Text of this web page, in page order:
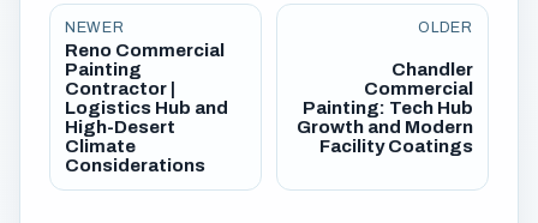
NEWER
Reno Commercial
Painting
Contractor |
Logistics Hub and
High-Desert
Climate
Considerations
OLDER
Chandler
Commercial
Painting: Tech Hub
Growth and Modern
Facility Coatings